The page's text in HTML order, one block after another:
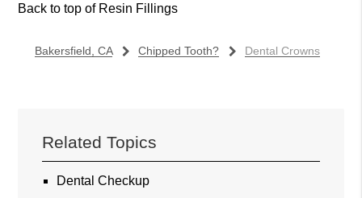
Back to top of Resin Fillings
Bakersfield, CA Chipped Tooth? Dental Crowns
Related Topics
Dental Checkup